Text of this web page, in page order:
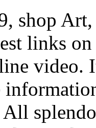
shop
links